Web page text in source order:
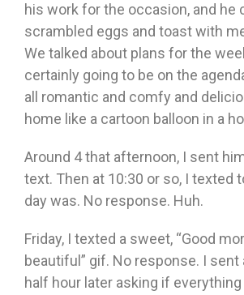
his work for the occasion, and he
scrambled eggs and toast with
We talked about plans for the
certainly going to be on the
all romantic and comfy and
home like a cartoon balloon in a
Around 4 that afternoon, I sent
text. Then at 10:30 or so, I texted
day was. No response. Huh.
Friday, I texted a sweet, “Good
beautiful” gif. No response. I
half hour later asking if everything